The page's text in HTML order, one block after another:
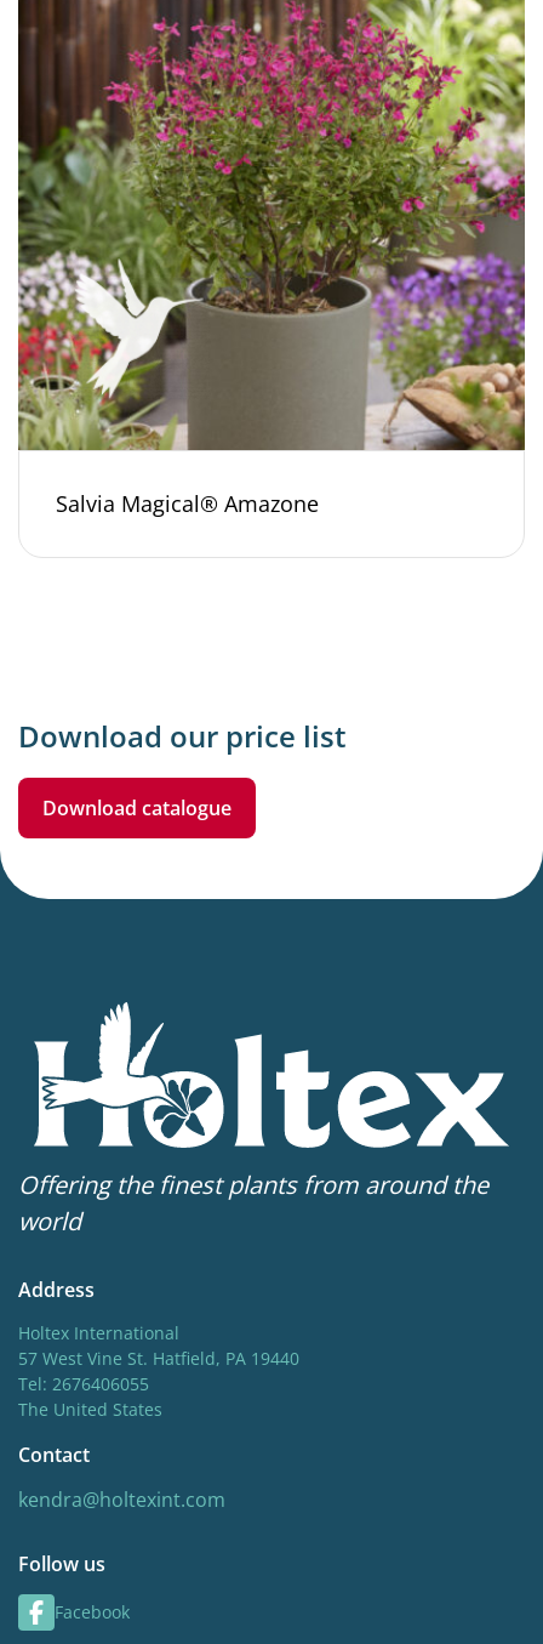
Salvia Magical® Amazone
Download our price list
Download catalogue
Offering the finest plants from around the
world
Address
Holtex International
57 West Vine St. Hatfield, PA 19440
Tel: 2676406055
The United States
Contact
kendra@holtexint.com
Follow us
Facebook